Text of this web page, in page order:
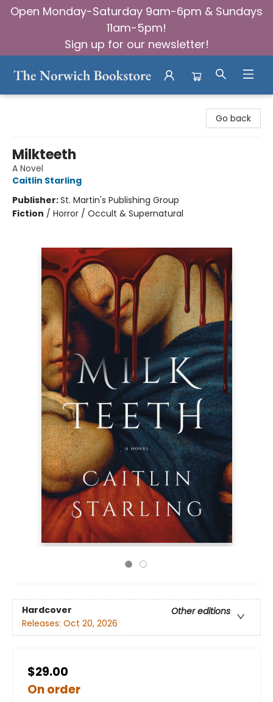
Open Monday-Saturday 9am-6pm & Sundays
11am-5pm!
Sign up for our newsletter!
Go back
Milkteeth
A Novel
Caitlin Starling
Publisher:St. Martin's Publishing Group
Fiction / Horror / Occult & Supernatural
Hardcover
Other editions
Releases: Oct 20, 2026
$29.00
On order